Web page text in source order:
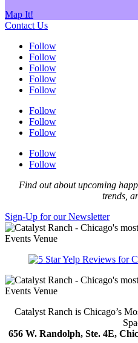
Map It!
Contact Us
Follow
Follow
Follow
Follow
Follow
Follow
Follow
Follow
Follow
Follow
Find out about upcoming
trends,
Sign-Up for our Newsletter
Catalyst Ranch is Chicago’s
656 W. Randolph, Ste. 4E,